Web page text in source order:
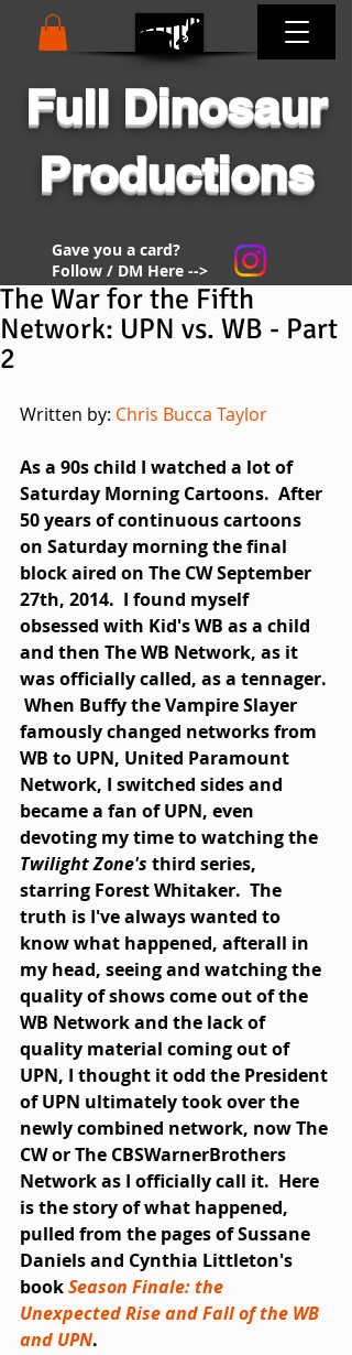
Full Dinosaur
Productions
Gave you a card?
Follow / DM Here -->
The War for the Fifth
Network: UPN vs. WB - Part
2
Written by: Chris Bucca Taylor
As a 90s child I watched a lot of
Saturday Morning Cartoons.  After
50 years of continuous cartoons
on Saturday morning the final
block aired on The CW September
27th, 2014.  I found myself
obsessed with Kid's WB as a child
and then The WB Network, as it
was officially called, as a tennager.
When Buffy the Vampire Slayer
famously changed networks from
WB to UPN, United Paramount
Network, I switched sides and
became a fan of UPN, even
devoting my time to watching the
Twilight Zone's third series,
starring Forest Whitaker.  The
truth is I've always wanted to
know what happened, afterall in
my head, seeing and watching the
quality of shows come out of the
WB Network and the lack of
quality material coming out of
UPN, I thought it odd the President
of UPN ultimately took over the
newly combined network, now The
CW or The CBSWarnerBrothers
Network as I officially call it.  Here
is the story of what happened,
pulled from the pages of Sussane
Daniels and Cynthia Littleton's
book Season Finale: the
Unexpected Rise and Fall of the WB
and UPN.